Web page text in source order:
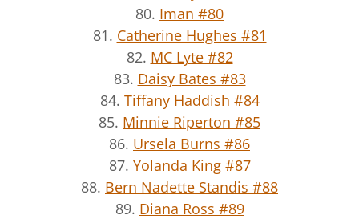
80. Iman #80
81. Catherine Hughes #81
82. MC Lyte #82
83. Daisy Bates #83
84. Tiffany Haddish #84
85. Minnie Riperton #85
86. Ursela Burns #86
87. Yolanda King #87
88. Bern Nadette Standis #88
89. Diana Ross #89